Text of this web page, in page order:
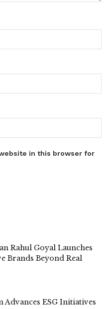
in this browser for
Rahul Goyal Launches
Brands Beyond Real
Advances ESG Initiatives